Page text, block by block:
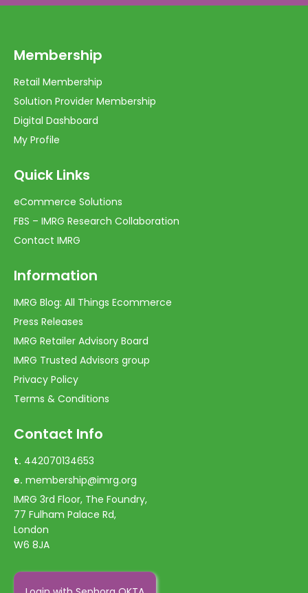
Membership
Retail Membership
Solution Provider Membership
Digital Dashboard
My Profile
Quick Links
eCommerce Solutions
FBS – IMRG Research Collaboration
Contact IMRG
Information
IMRG Blog: All Things Ecommerce
Press Releases
IMRG Retailer Advisory Board
IMRG Trusted Advisors group
Privacy Policy
Terms & Conditions
Contact Info
t. 442070134653
e. membership@imrg.org
IMRG 3rd Floor, The Foundry,
77 Fulham Palace Rd,
London
W6 8JA